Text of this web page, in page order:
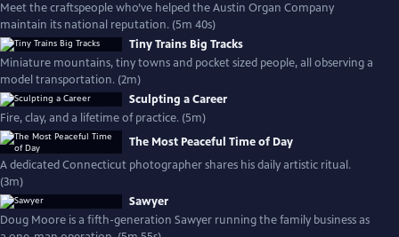
Meet the craftspeople who’ve helped the Austin Organ Company
maintain its national reputation. (5m 40s)
Tiny Trains Big Tracks
Miniature mountains, tiny towns and pocket sized people, all observing a
model transportation. (2m)
Sculpting a Career
Fire, clay, and a lifetime of practice. (5m)
The Most Peaceful Time of Day
A dedicated Connecticut photographer shares his daily artistic ritual.
(3m)
Sawyer
Doug Moore is a fifth-generation Sawyer running the family business as